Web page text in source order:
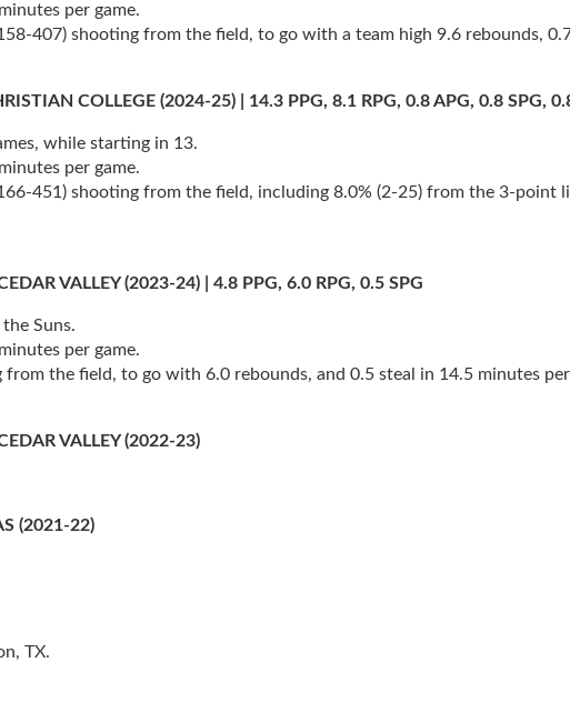
per game.
407) shooting from the field, to go with a team high 9.6 rebounds,
COLLEGE (2024-25) | 14.3 PPG, 8.1 RPG, 0.8 APG, 0.8 SPG,
while starting in 13.
per game.
451) shooting from the field, including 8.0% (2-25) from the 3-point
VALLEY (2023-24) | 4.8 PPG, 6.0 RPG, 0.5 SPG
Suns.
per game.
the field, to go with 6.0 rebounds, and 0.5 steal in 14.5 minutes per
VALLEY (2022-23)
(2021-22)
TX.